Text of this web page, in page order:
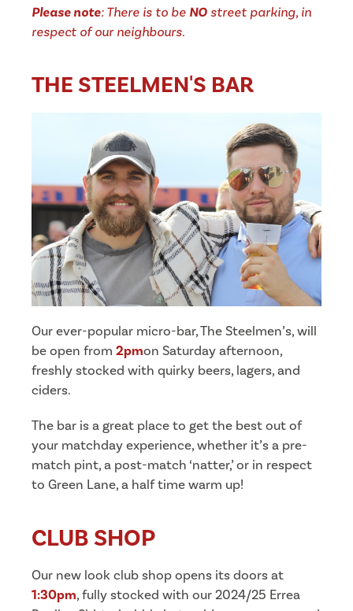
Please note: There is to be NOstreet parking, in
respect of our neighbours.
THE STEELMEN'S BAR
Our ever-popular micro-bar, The Steelmen’s, will
be open from 2pmon Saturday afternoon,
freshly stocked with quirky beers, lagers, and
ciders.
The bar is a great place to get the best out of
your matchday experience, whether it’s a pre-
match pint, a post-match ‘natter,’ or in respect
to Green Lane, a half time warm up!
CLUB SHOP
Our new look club shop opens its doors at
1:30pm, fully stocked with our 2024/25 Errea